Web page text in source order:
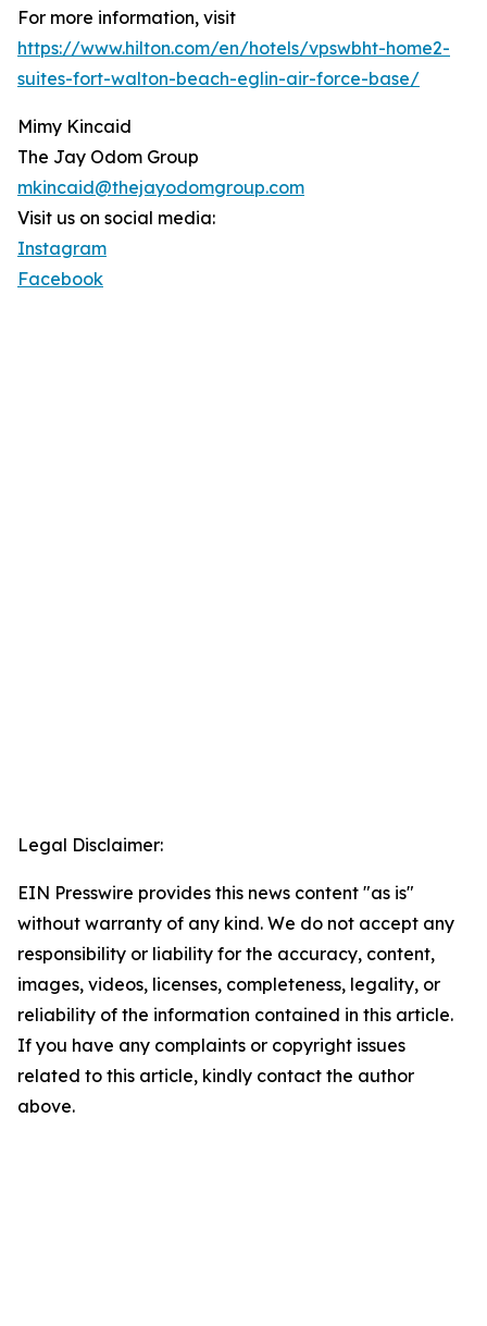
For more information, visit
https://www.hilton.com/en/hotels/vpswbht-home2-
suites-fort-walton-beach-eglin-air-force-base/
Mimy Kincaid
The Jay Odom Group
mkincaid@thejayodomgroup.com
Visit us on social media:
Instagram
Facebook
Legal Disclaimer:
EIN Presswire provides this news content "as is"
without warranty of any kind. We do not accept any
responsibility or liability for the accuracy, content,
images, videos, licenses, completeness, legality, or
reliability of the information contained in this article.
If you have any complaints or copyright issues
related to this article, kindly contact the author
above.